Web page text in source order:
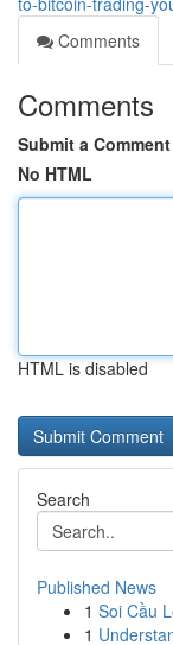
Comments
Comments
Submit a Comment
No HTML
HTML is disabled
Search
Published News
1 Soi Cầu
1